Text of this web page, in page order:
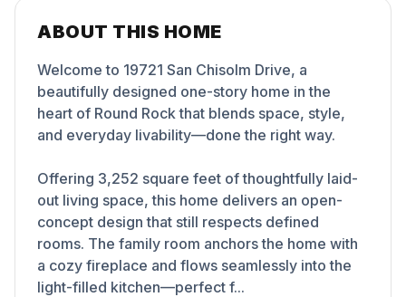
ABOUT THIS HOME
Welcome to 19721 San Chisolm Drive, a
beautifully designed one-story home in the
heart of Round Rock that blends space, style,
and everyday livability—done the right way.
Offering 3,252 square feet of thoughtfully laid-
out living space, this home delivers an open-
concept design that still respects defined
rooms. The family room anchors the home with
a cozy fireplace and flows seamlessly into the
light-filled kitchen—perfect f...